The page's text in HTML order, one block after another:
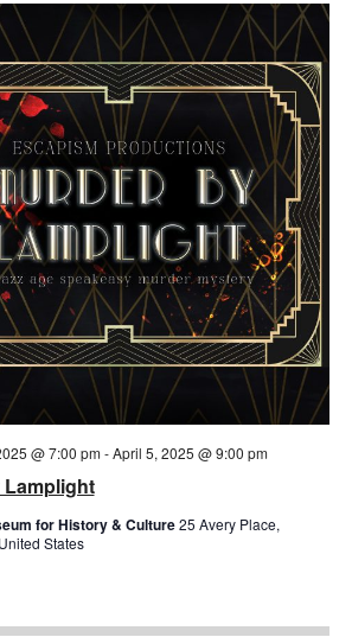
Lamplight
@ 7:00 pm-April 5, 2025 @ 9:00 pm
for History & Culture25 Avery Place,
States